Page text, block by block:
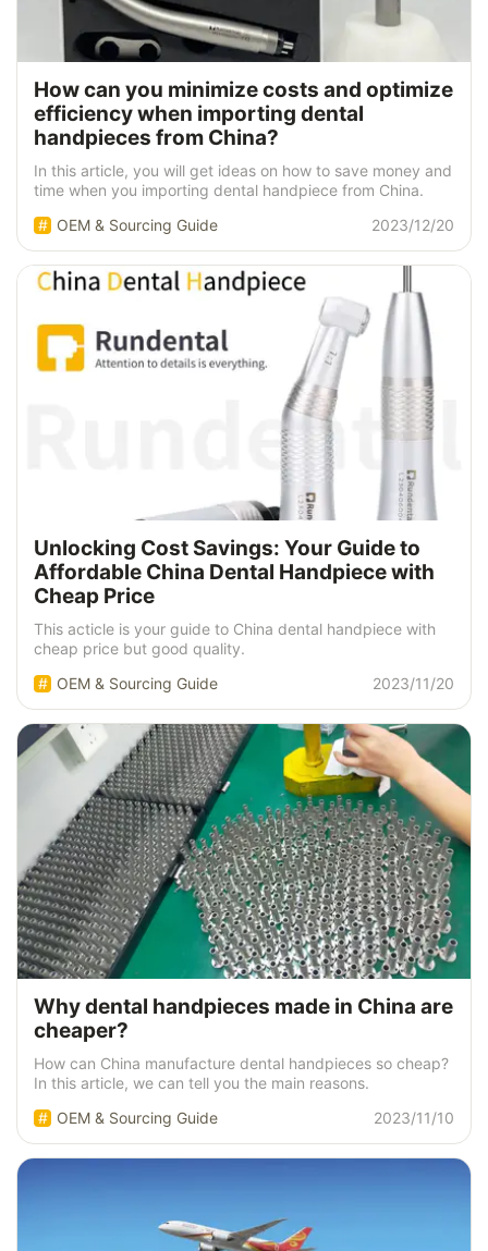
How can you minimize costs and optimize
efficiency when importing dental
handpieces from China?
In this article, you will get ideas on how to save money and
time when you importing dental handpiece from China.
OEM & Sourcing Guide
2023/12/20
Unlocking Cost Savings: Your Guide to
Affordable China Dental Handpiece with
Cheap Price
This acticle is your guide to China dental handpiece with
cheap price but good quality.
OEM & Sourcing Guide
2023/11/20
Why dental handpieces made in China are
cheaper?
How can China manufacture dental handpieces so cheap?
In this article, we can tell you the main reasons.
OEM & Sourcing Guide
2023/11/10